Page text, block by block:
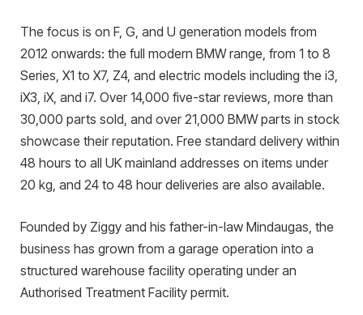
The focus is on F, G, and U generation models from
2012 onwards: the full modern BMW range, from 1 to 8
Series, X1 to X7, Z4, and electric models including the i3,
iX3, iX, and i7. Over 14,000 five-star reviews, more than
30,000 parts sold, and over 21,000 BMW parts in stock
showcase their reputation. Free standard delivery within
48 hours to all UK mainland addresses on items under
20 kg, and 24 to 48 hour deliveries are also available.
Founded by Ziggy and his father-in-law Mindaugas, the
business has grown from a garage operation into a
structured warehouse facility operating under an
Authorised Treatment Facility permit.